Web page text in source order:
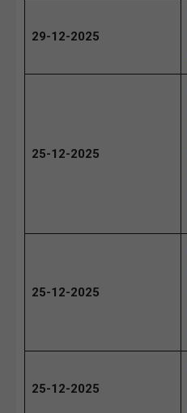
29-12-2025
25-12-2025
25-12-2025
25-12-2025